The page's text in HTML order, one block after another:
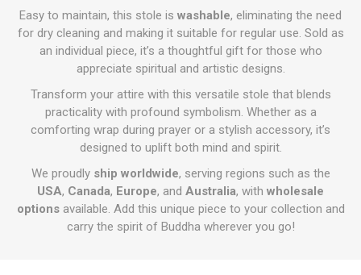
Easy to maintain, this stole is washable, eliminating the need
for dry cleaning and making it suitable for regular use. Sold as
an individual piece, it’s a thoughtful gift for those who
appreciate spiritual and artistic designs.
Transform your attire with this versatile stole that blends
practicality with profound symbolism. Whether as a
comforting wrap during prayer or a stylish accessory, it’s
designed to uplift both mind and spirit.
We proudly ship worldwide, serving regions such as the
USA, Canada, Europe, and Australia, with wholesale
optionsavailable. Add this unique piece to your collection and
carry the spirit of Buddha wherever you go!